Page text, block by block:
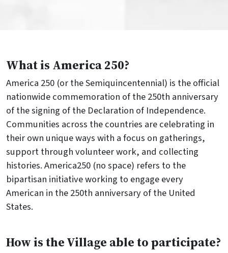
What is America 250?
America 250 (or the Semiquincentennial) is the official
nationwide commemoration of the 250th anniversary
of the signing of the Declaration of Independence.
Communities across the countries are celebrating in
their own unique ways with a focus on gatherings,
support through volunteer work, and collecting
histories. America250 (no space) refers to the
bipartisan initiative working to engage every
American in the 250th anniversary of the United
States.
How is the Village able to participate?